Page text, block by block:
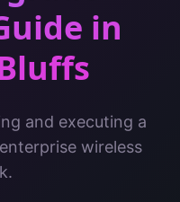
in
and executing a
wireless